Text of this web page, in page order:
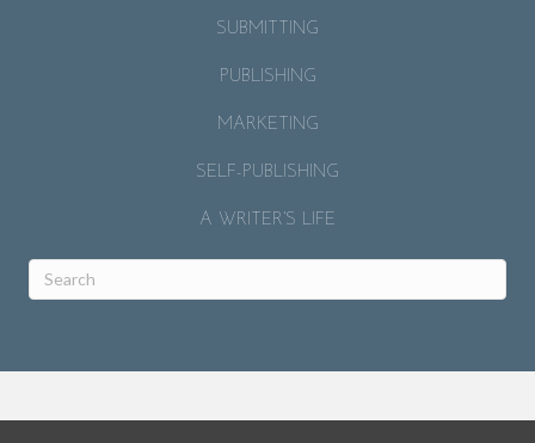
SUBMITTING
PUBLISHING
MARKETING
SELF-PUBLISHING
A WRITER’S LIFE